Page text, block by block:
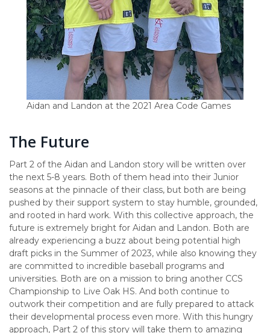
Aidan and Landon at the 2021 Area Code Games
The Future
Part 2 of the Aidan and Landon story will be written over
the next 5-8 years. Both of them head into their Junior
seasons at the pinnacle of their class, but both are being
pushed by their support system to stay humble, grounded,
and rooted in hard work. With this collective approach, the
future is extremely bright for Aidan and Landon. Both are
already experiencing a buzz about being potential high
draft picks in the Summer of 2023, while also knowing they
are committed to incredible baseball programs and
universities. Both are on a mission to bring another CCS
Championship to Live Oak HS. And both continue to
outwork their competition and are fully prepared to attack
their developmental process even more. With this hungry
approach, Part 2 of this story will take them to amazing